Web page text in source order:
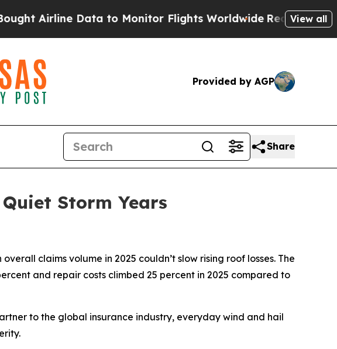
Data to Monitor Flights Worldwide Red States Bleeding
View all
Provided by AGP
Share
Storm Years
claims volume in 2025 couldn’t slow rising roof losses. The
and repair costs climbed 25 percent in 2025 compared to
to the global insurance industry, everyday wind and hail